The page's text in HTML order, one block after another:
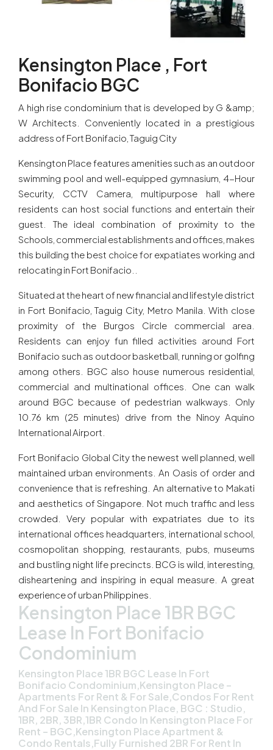
Kensington Place , Fort
Bonifacio BGC
A high rise condominium that is developed by G &amp;
W Architects. Conveniently located in a prestigious
address of Fort Bonifacio, Taguig City
Kensington Place features amenities such as an outdoor
swimming pool and well-equipped gymnasium, 4-Hour
Security, CCTV Camera, multipurpose hall where
residents can host social functions and entertain their
guest. The ideal combination of proximity to the
Schools, commercial establishments and offices, makes
this building the best choice for expatiates working and
relocating in Fort Bonifacio..
Situated at the heart of new financial and lifestyle district
in Fort Bonifacio, Taguig City, Metro Manila. With close
proximity of the Burgos Circle commercial area.
Residents can enjoy fun filled activities around Fort
Bonifacio such as outdoor basketball, running or golfing
among others. BGC also house numerous residential,
commercial and multinational offices. One can walk
around BGC because of pedestrian walkways. Only
10.76 km (25 minutes) drive from the Ninoy Aquino
International Airport.
Fort Bonifacio Global City the newest well planned, well
maintained urban environments. An Oasis of order and
convenience that is refreshing. An alternative to Makati
and aesthetics of Singapore. Not much traffic and less
crowded. Very popular with expatriates due to its
international offices headquarters, international school,
cosmopolitan shopping, restaurants, pubs, museums
and bustling night life precincts. BCG is wild, interesting,
disheartening and inspiring in equal measure. A great
experience of urban Philippines.
Kensington Place 1BR BGC
Lease In Fort Bonifacio
Condominium
Kensington Place 1BR BGC Lease In Fort
Bonifacio Condominium,Kensington Place –
Apartments For Rent & For Sale,Condos For Rent
And For Sale In Kensington Place, BGC : Studio,
1BR, 2BR, 3BR,1BR Condo In Kensington Place For
Rent – BGC,Kensington Place Apartment &
Condo Rentals,Fully Furnished 2BR For Rent In